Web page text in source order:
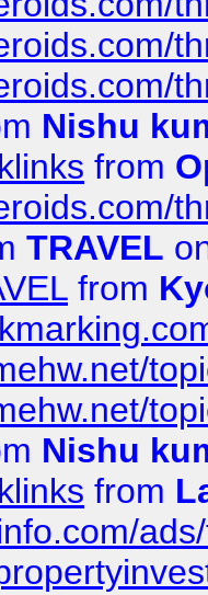
Nishu
from
TRAVEL
from
Nishu
from